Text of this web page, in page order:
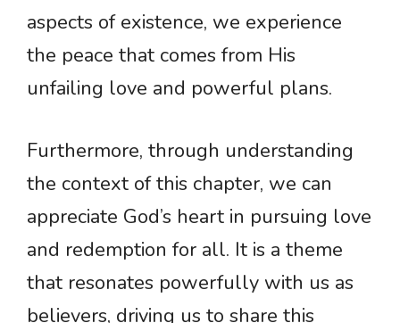
aspects of existence, we experience
the peace that comes from His
unfailing love and powerful plans.
Furthermore, through understanding
the context of this chapter, we can
appreciate God’s heart in pursuing love
and redemption for all. It is a theme
that resonates powerfully with us as
believers, driving us to share this